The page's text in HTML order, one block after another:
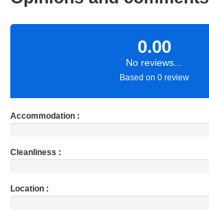
0.00
No reviews...
Based on 0 review
Accommodation :
Cleanliness :
Location :